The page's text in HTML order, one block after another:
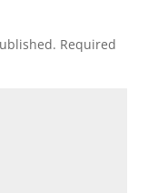
Required